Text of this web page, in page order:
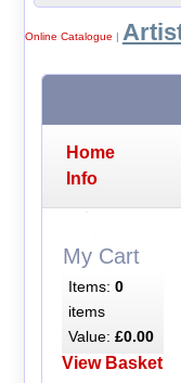
Online Catalogue |
Home
Info
My Cart
Items: 0
items
Value: £0.00
View Basket